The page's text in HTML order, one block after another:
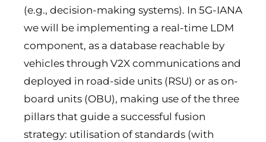
(e.g., decision-making systems). In 5G-IANA
we will be implementing a real-time LDM
component, as a database reachable by
vehicles through V2X communications and
deployed in road-side units (RSU) or as on-
board units (OBU), making use of the three
pillars that guide a successful fusion
strategy: utilisation of standards (with